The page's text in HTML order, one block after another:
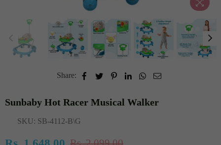
Share:
Sunbaby Hot Racer Musical Walker
SKU: SB-4112-B\G